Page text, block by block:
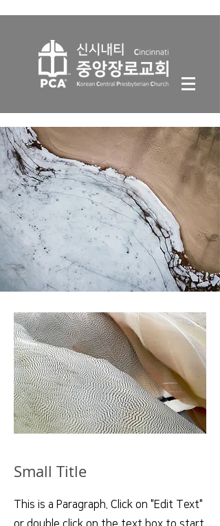
Small Title
This is a Paragraph. Click on "Edit Text"